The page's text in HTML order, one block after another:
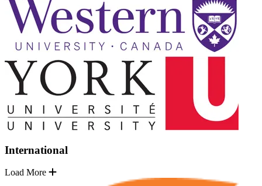
International
Load More